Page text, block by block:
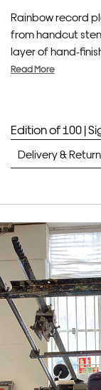
Rainbow record
from handcut
layer of hand-
Read More
Edition of 100 |
Delivery &
Unframed
Framed prints
EXPRESS
Unframed
Framed prints
will contact